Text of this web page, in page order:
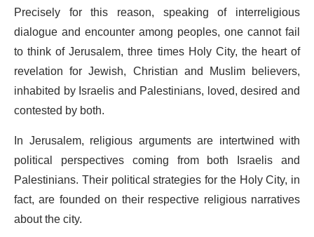
Precisely for this reason, speaking of interreligious
dialogue and encounter among peoples, one cannot fail
to think of Jerusalem, three times Holy City, the heart of
revelation for Jewish, Christian and Muslim believers,
inhabited by Israelis and Palestinians, loved, desired and
contested by both.
In Jerusalem, religious arguments are intertwined with
political perspectives coming from both Israelis and
Palestinians. Their political strategies for the Holy City, in
fact, are founded on their respective religious narratives
about the city.